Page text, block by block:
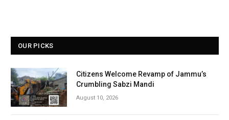
OUR PICKS
Citizens Welcome Revamp of Jammu’s
Crumbling Sabzi Mandi
August 10, 2026